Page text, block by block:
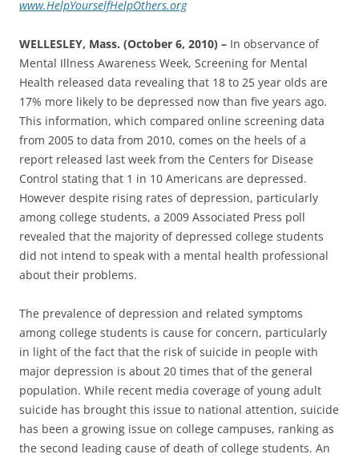
www.HelpYourselfHelpOthers.org
WELLESLEY, Mass. (October 6, 2010) – In observance of
Mental Illness Awareness Week, Screening for Mental
Health released data revealing that 18 to 25 year olds are
17% more likely to be depressed now than five years ago.
This information, which compared online screening data
from 2005 to data from 2010, comes on the heels of a
report released last week from the Centers for Disease
Control stating that 1 in 10 Americans are depressed‎.
However despite rising rates of depression, particularly
among college students, a 2009 Associated Press poll
revealed that the majority of depressed college students
did not intend to speak with a mental health professional
about their problems.
The prevalence of depression and related symptoms
among college students is cause for concern, particularly
in light of the fact that the risk of suicide in people with
major depression is about 20 times that of the general
population. While recent media coverage of young adult
suicide has brought this issue to national attention, suicide
has been a growing issue on college campuses, ranking as
the second leading cause of death of college students. An